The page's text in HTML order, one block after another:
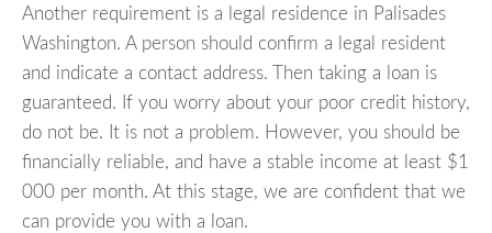
Another requirement is a legal residence in Palisades
Washington. A person should confirm a legal resident
and indicate a contact address. Then taking a loan is
guaranteed. If you worry about your poor credit history,
do not be. It is not a problem. However, you should be
financially reliable, and have a stable income at least $1
000 per month. At this stage, we are confident that we
can provide you with a loan.